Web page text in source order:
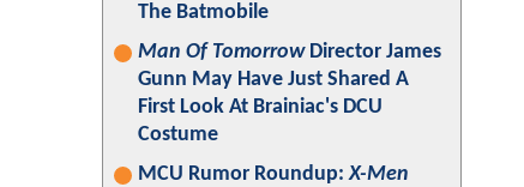
The Batmobile
Man Of TomorrowDirector James
Gunn May Have Just Shared A
First Look At Brainiac's DCU
Costume
MCU Rumor Roundup:X-Men